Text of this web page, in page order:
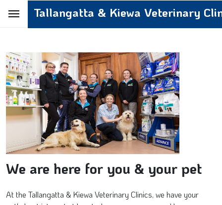
Tallangatta & Kiewa Veterinary
We are here for you & your pet
At the Tallangatta & Kiewa Veterinary Clinics, we have your